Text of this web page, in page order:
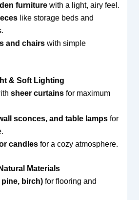
furniturewith a light, airy feel.
like storage beds and
and chairswith simple
& Soft Lighting
sheer curtainsfor maximum
sconces, and table lampsfor
candlesfor a cozy atmosphere.
Materials
birch)for flooring and